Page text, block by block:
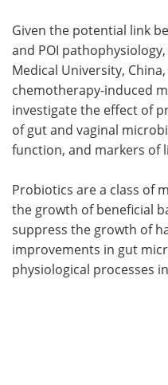
Given the potential link
and POI
Medical University,
chemotherapy-induced
investigate the effect of
of gut and vaginal
function, and markers of
Probiotics are a class of
the growth of beneficial
suppress the growth of
improvements in gut
physiological processes